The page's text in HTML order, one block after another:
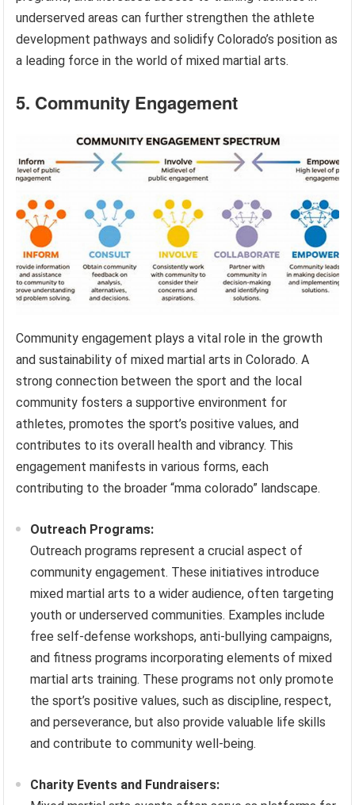
underserved areas can further strengthen the athlete
development pathways and solidify Colorado’s position as
a leading force in the world of mixed martial arts.
5. Community Engagement
Community engagement plays a vital role in the growth
and sustainability of mixed martial arts in Colorado. A
strong connection between the sport and the local
community fosters a supportive environment for
athletes, promotes the sport’s positive values, and
contributes to its overall health and vibrancy. This
engagement manifests in various forms, each
contributing to the broader “mma colorado” landscape.
Outreach Programs:
Outreach programs represent a crucial aspect of
community engagement. These initiatives introduce
mixed martial arts to a wider audience, often targeting
youth or underserved communities. Examples include
free self-defense workshops, anti-bullying campaigns,
and fitness programs incorporating elements of mixed
martial arts training. These programs not only promote
the sport’s positive values, such as discipline, respect,
and perseverance, but also provide valuable life skills
and contribute to community well-being.
Charity Events and Fundraisers: